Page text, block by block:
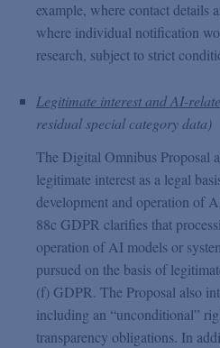
example, where contact details
where individual notification
research, subject to strict
Legitimate interest and AI-
residual special category data)
The Digital Omnibus Proposal
legitimate interest as a legal
development and operation of
88c GDPR clarifies that
operation of AI models or
pursued on the basis of
(f) GDPR. The Proposal also
including an “unconditional”
transparency obligations. In